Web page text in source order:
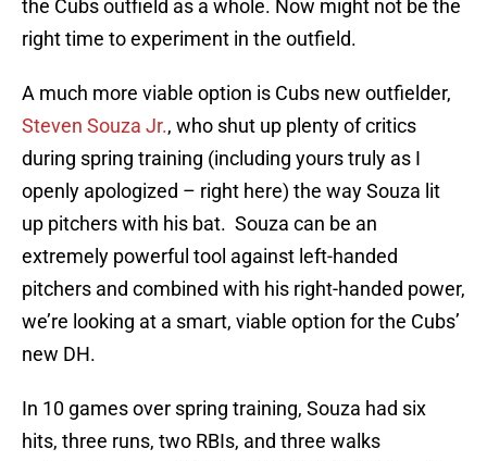
the Cubs outfield as a whole. Now might not be the
right time to experiment in the outfield.
A much more viable option is Cubs new outfielder,
Steven Souza Jr., who shut up plenty of critics
during spring training (including yours truly as I
openly apologized – right here) the way Souza lit
up pitchers with his bat. Souza can be an
extremely powerful tool against left-handed
pitchers and combined with his right-handed power,
we’re looking at a smart, viable option for the Cubs’
new DH.
In 10 games over spring training, Souza had six
hits, three runs, two RBIs, and three walks